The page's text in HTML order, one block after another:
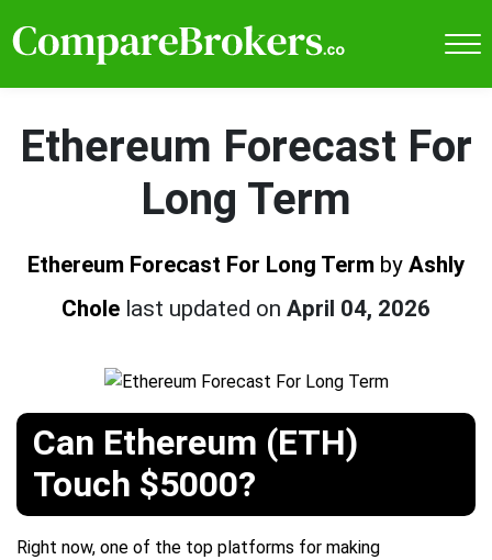
Ethereum Forecast For
Long Term
Ethereum Forecast For Long Term by Ashly
Chole last updated on April 04, 2026
Can Ethereum (ETH)
Touch $5000?
Right now, one of the top platforms for making